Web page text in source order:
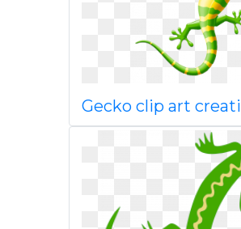
Gecko clip art